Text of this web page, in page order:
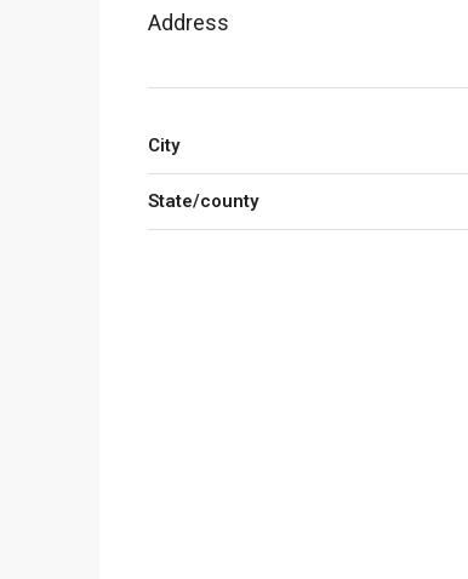
Address
City
State/county